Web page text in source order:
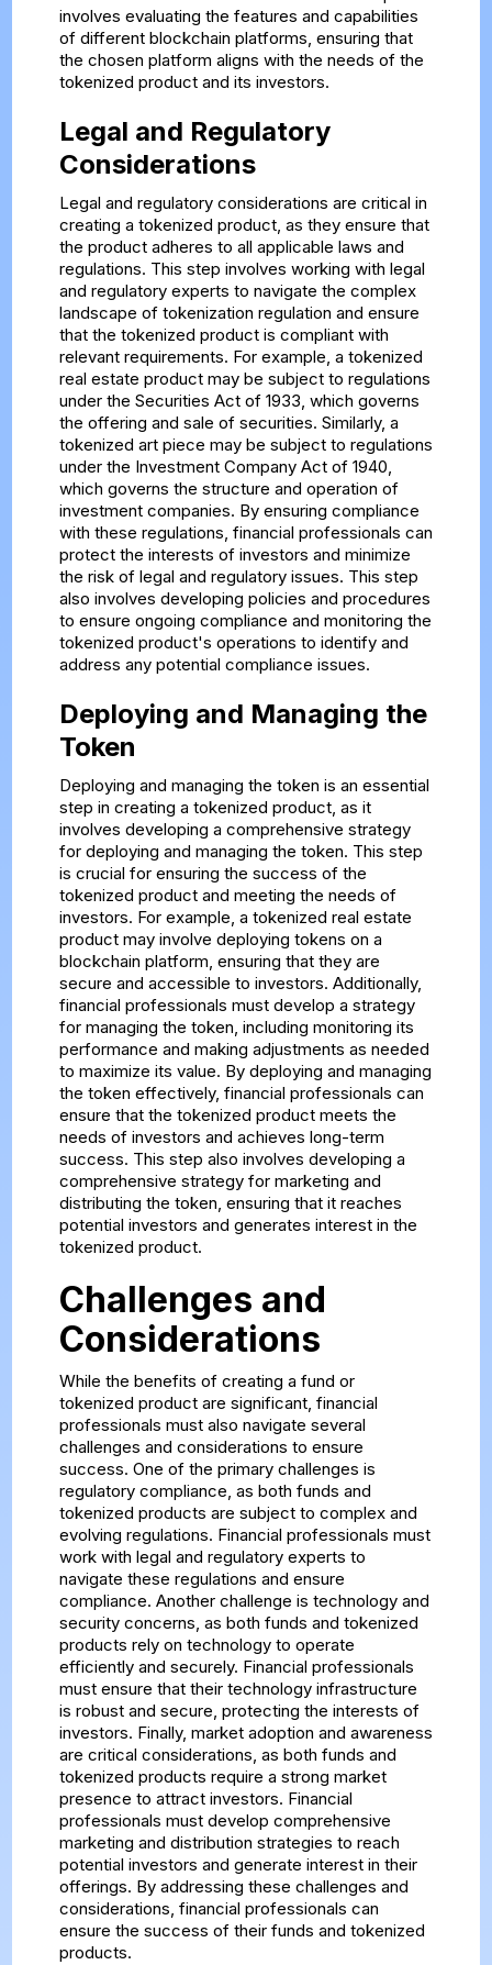
involves evaluating the features and capabilities
of different blockchain platforms, ensuring that
the chosen platform aligns with the needs of the
tokenized product and its investors.
Legal and Regulatory
Considerations
Legal and regulatory considerations are critical in
creating a tokenized product, as they ensure that
the product adheres to all applicable laws and
regulations. This step involves working with legal
and regulatory experts to navigate the complex
landscape of tokenization regulation and ensure
that the tokenized product is compliant with
relevant requirements. For example, a tokenized
real estate product may be subject to regulations
under the Securities Act of 1933, which governs
the offering and sale of securities. Similarly, a
tokenized art piece may be subject to regulations
under the Investment Company Act of 1940,
which governs the structure and operation of
investment companies. By ensuring compliance
with these regulations, financial professionals can
protect the interests of investors and minimize
the risk of legal and regulatory issues. This step
also involves developing policies and procedures
to ensure ongoing compliance and monitoring the
tokenized product's operations to identify and
address any potential compliance issues.
Deploying and Managing the
Token
Deploying and managing the token is an essential
step in creating a tokenized product, as it
involves developing a comprehensive strategy
for deploying and managing the token. This step
is crucial for ensuring the success of the
tokenized product and meeting the needs of
investors. For example, a tokenized real estate
product may involve deploying tokens on a
blockchain platform, ensuring that they are
secure and accessible to investors. Additionally,
financial professionals must develop a strategy
for managing the token, including monitoring its
performance and making adjustments as needed
to maximize its value. By deploying and managing
the token effectively, financial professionals can
ensure that the tokenized product meets the
needs of investors and achieves long-term
success. This step also involves developing a
comprehensive strategy for marketing and
distributing the token, ensuring that it reaches
potential investors and generates interest in the
tokenized product.
Challenges and
Considerations
While the benefits of creating a fund or
tokenized product are significant, financial
professionals must also navigate several
challenges and considerations to ensure
success. One of the primary challenges is
regulatory compliance, as both funds and
tokenized products are subject to complex and
evolving regulations. Financial professionals must
work with legal and regulatory experts to
navigate these regulations and ensure
compliance. Another challenge is technology and
security concerns, as both funds and tokenized
products rely on technology to operate
efficiently and securely. Financial professionals
must ensure that their technology infrastructure
is robust and secure, protecting the interests of
investors. Finally, market adoption and awareness
are critical considerations, as both funds and
tokenized products require a strong market
presence to attract investors. Financial
professionals must develop comprehensive
marketing and distribution strategies to reach
potential investors and generate interest in their
offerings. By addressing these challenges and
considerations, financial professionals can
ensure the success of their funds and tokenized
products.